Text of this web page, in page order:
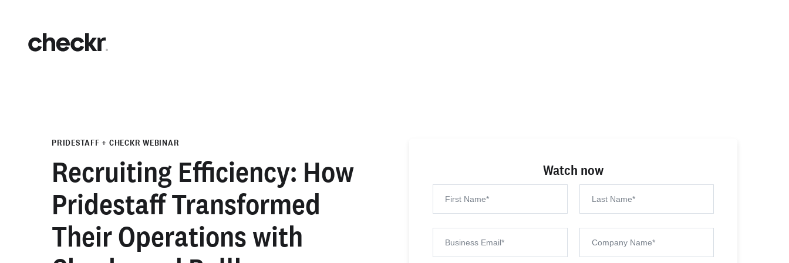
PRIDESTAFF + CHECKR WEBINAR
Recruiting Efficiency: How
Pridestaff Transformed
Their Operations with
Watch now